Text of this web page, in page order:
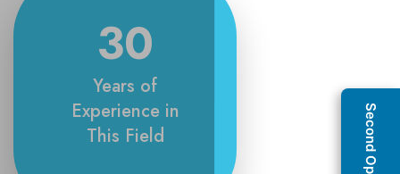
30
Years of
Experience in
This Field